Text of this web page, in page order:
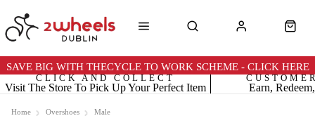
SAVE BIG WITH THECYCLE TO WORK SCHEME - CLICK HERE
Visit The Store To Pick Up Your Perfect Item
CLICK AND COLLECT
Earn,
Home Overshoes Male